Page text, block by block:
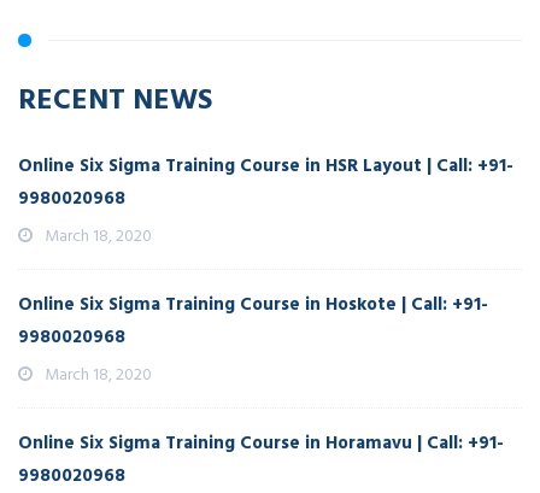
RECENT NEWS
Online Six Sigma Training Course in HSR Layout | Call: +91-
9980020968
March 18, 2020
Online Six Sigma Training Course in Hoskote | Call: +91-
9980020968
March 18, 2020
Online Six Sigma Training Course in Horamavu | Call: +91-
9980020968